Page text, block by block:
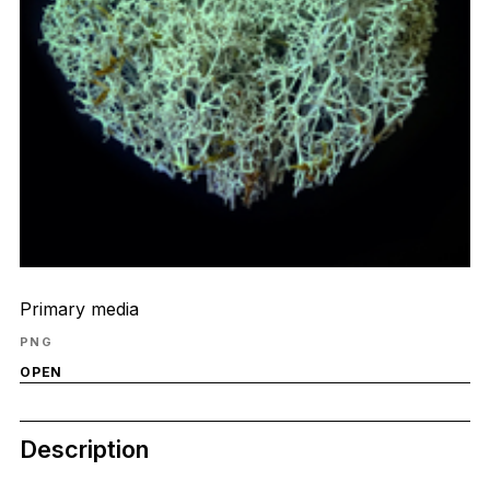
Primary media
PNG
OPEN
Description